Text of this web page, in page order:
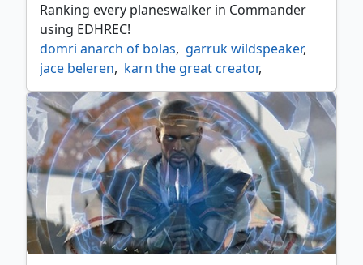
Ranking every planeswalker in Commander
using EDHREC!
domri anarch of bolas, garruk wildspeaker,
jace beleren, karn the great creator,
liliana of the dark realms,
nissa vastwood seer, oko thief of crowns,
teferi hero of dominaria,
tezzeret artifice master,
venser the sojourner